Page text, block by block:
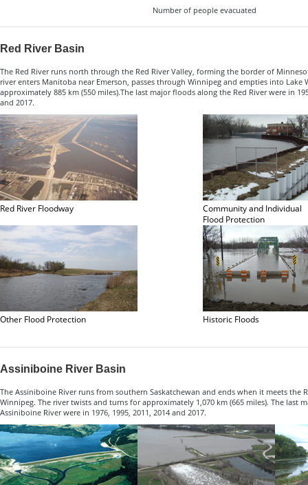
Number of people evacuated
Red River Basin
The Red River runs north through the Red River Valley, forming the border of
river enters Manitoba near Emerson, passes through Winnipeg and empties into Lake
approximately 885 km (550 miles).The last major floods along the Red River were in
and 2017.
Red River Floodway
Community and Individual
Flood Protection
Other Flood Protection Historic Floods
Assiniboine River Basin
The Assiniboine River runs from southern Saskatchewan and ends when it meets the
Winnipeg. The river twists and turns for approximately 1,070 km (665 miles). The last
Assiniboine River were in 1976, 1995, 2011, 2014 and 2017.